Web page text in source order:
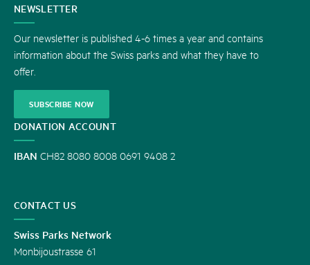
CONTACT
US
NEWSLETTER
Our newsletter is published 4-6 times a year and contains
information about the Swiss parks and what they have to
offer.
SUBSCRIBE NOW
DONATION ACCOUNT
IBAN CH82 8080 8008 0691 9408 2
CONTACT US
Swiss Parks Network
Monbijoustrasse 61